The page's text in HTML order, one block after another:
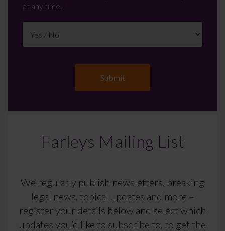
at any time.
Farleys Mailing List
We regularly publish newsletters, breaking
legal news, topical updates and more –
register your details below and select which
updates you’d like to subscribe to, to get the